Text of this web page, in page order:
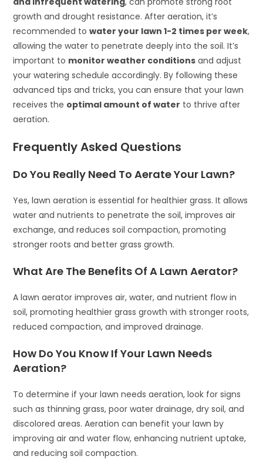
growth and drought resistance. After aeration, it’s
recommended towater your lawn 1-2 times per week,
allowing the water to penetrate deeply into the soil. It’s
important to monitor weather conditions and adjust
your watering schedule accordingly. By following these
advanced tips and tricks, you can ensure that your lawn
receives the optimal amount of water to thrive after
aeration.
Frequently Asked Questions
Do You Really Need To Aerate Your Lawn?
Yes, lawn aeration is essential for healthier grass. It allows
water and nutrients to penetrate the soil, improves air
exchange, and reduces soil compaction, promoting
stronger roots and better grass growth.
What Are The Benefits Of A Lawn Aerator?
A lawn aerator improves air, water, and nutrient flow in
soil, promoting healthier grass growth with stronger roots,
reduced compaction, and improved drainage.
How Do You Know If Your Lawn Needs
Aeration?
To determine if your lawn needs aeration, look for signs
such as thinning grass, poor water drainage, dry soil, and
discolored areas. Aeration can benefit your lawn by
improving air and water flow, enhancing nutrient uptake,
and reducing soil compaction.